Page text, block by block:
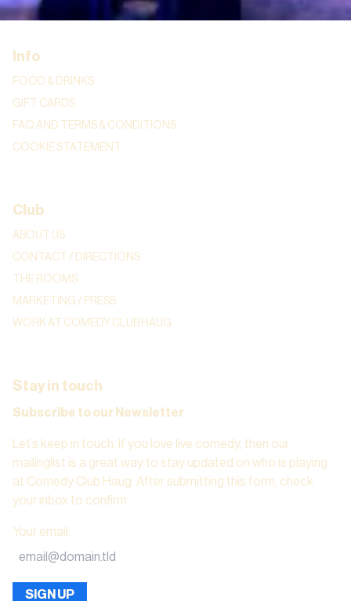
Info
FOOD & DRINKS
GIFT CARDS
FAQ AND TERMS & CONDITIONS
COOKIE STATEMENT
Club
ABOUT US
CONTACT / DIRECTIONS
THE ROOMS
MARKETING / PRESS
WORK AT COMEDY CLUB HAUG
Stay in touch
Subscribe to our Newsletter
Let’s keep in touch. If you love live comedy, then our
mailinglist is a great way to stay updated on who is playing
at Comedy Club Haug. After submitting this form, check
your inbox to confirm.
Your email :
SIGN UP